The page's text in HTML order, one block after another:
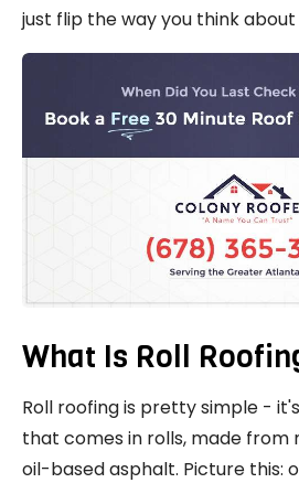
just flip the way you think about
What Is Roll
Roll roofing is pretty simple -
that comes in rolls, made from
oil-based asphalt. Picture this: